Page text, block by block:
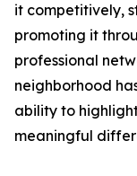
it competitively,
promoting it
professional
neighborhood
ability to
meaningful